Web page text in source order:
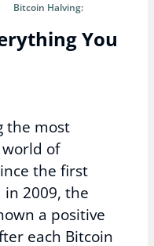
Bitcoin Halving:
You
the most
of
the first
in 2009, the
a positive
each Bitcoin